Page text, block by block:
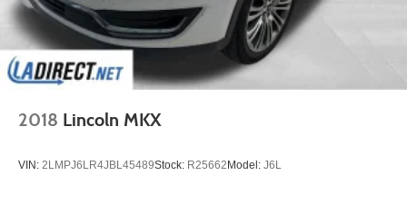
2018 Lincoln MKX
VIN: 2LMPJ6LR4JBL45489Stock: R25662Model: J6L